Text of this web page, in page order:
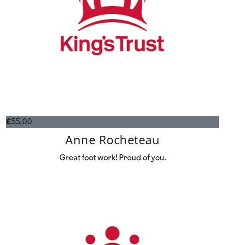
£55.00
Anne Rocheteau
Great foot work! Proud of you.